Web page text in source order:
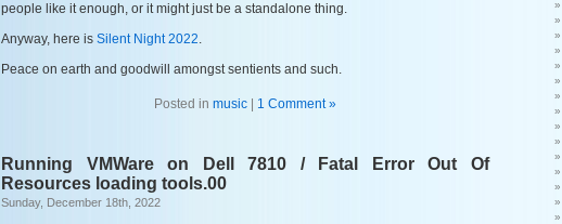
people like it enough, or it might just be a standalone thing.
Anyway, here is Silent Night 2022.
Peace on earth and goodwill amongst sentients and such.
Posted in music 1 Comment »
Running VMWare on Dell 7810 / Fatal Error Out Of
Resources loading tools.00
Sunday, December 18th, 2022